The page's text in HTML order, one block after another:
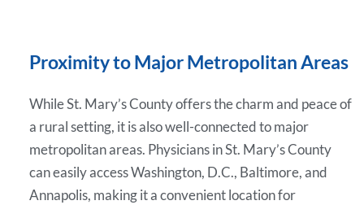
Proximity to Major Metropolitan Areas
While St. Mary’s County offers the charm and peace of
a rural setting, it is also well-connected to major
metropolitan areas. Physicians in St. Mary’s County
can easily access Washington, D.C., Baltimore, and
Annapolis, making it a convenient location for